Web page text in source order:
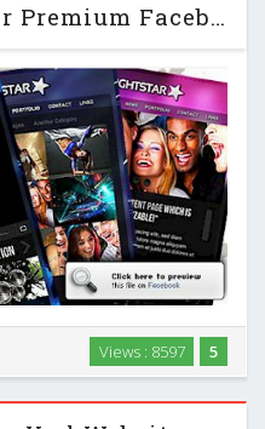
Activeden Nightstar Premium Facebook Fanpage Template
Facebook Template,
Website Template into
5
Views : 8597